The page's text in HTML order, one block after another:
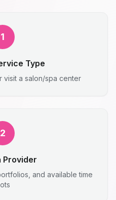
1
Type
visit a salon/spa center
2
Provider
and available time